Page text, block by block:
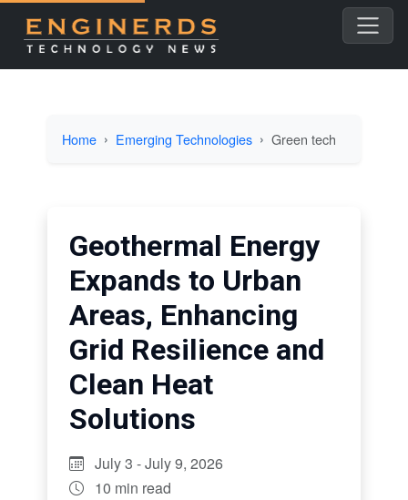
Home Emerging Technologies Green tech
Geothermal Energy
Expands to Urban
Areas, Enhancing
Grid Resilience and
Clean Heat
Solutions
July 3 - July 9, 2026
10 min read